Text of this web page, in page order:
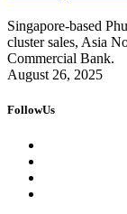
Singapore-based
cluster sales, Asia
Commercial Bank.
August 26, 2025
FollowUs